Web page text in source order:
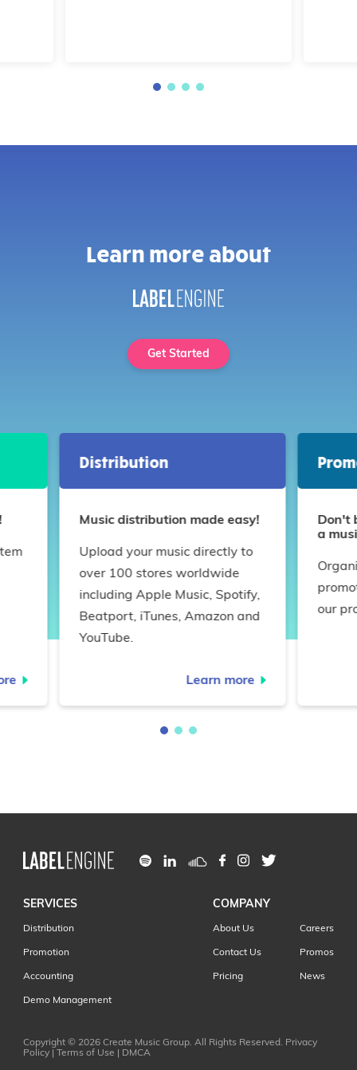
Learn more about
Get Started
Distribution
Music distribution made easy!
Upload your music directly to
over 100 stores worldwide
including Apple Music, Spotify,
Beatport, iTunes, Amazon and
YouTube.
Learn more
Don't
a
our
SERVICES
Distribution
Promotion
Accounting
Demo Management
COMPANY
About Us
Contact Us
Pricing
Careers
Promos
News
Copyright © 2026 Create Music Group. All Rights Reserved. Privacy
Policy | Terms of Use | DMCA